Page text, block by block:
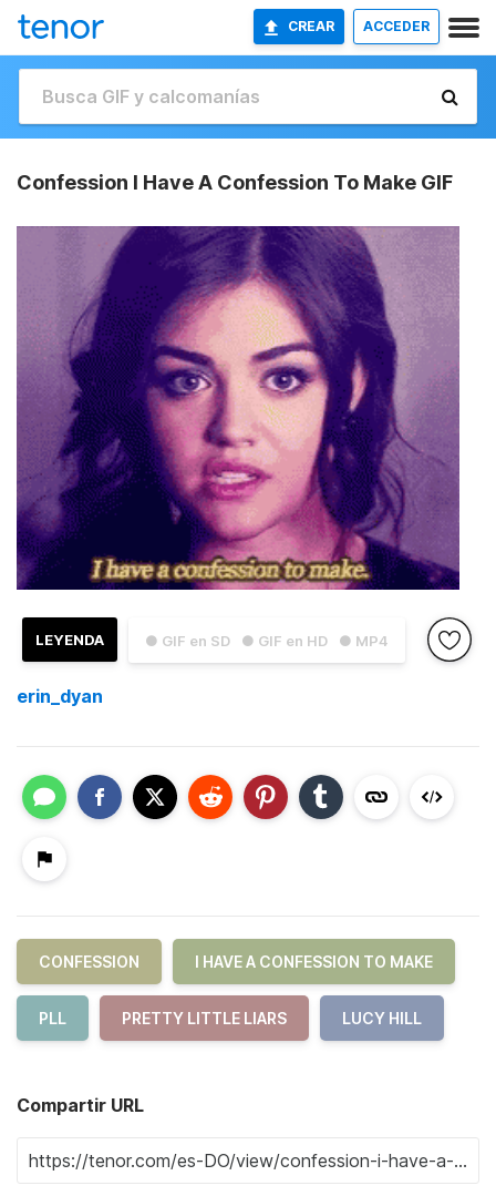
CREAR ACCEDER
Confession I Have A Confession To Make GIF
● GIF en SD ● GIF en HD ● MP4
LEYENDA
erin_dyan
CONFESSION I HAVE A CONFESSION TO MAKE
PLL PRETTY LITTLE LIARS LUCY HILL
Compartir URL